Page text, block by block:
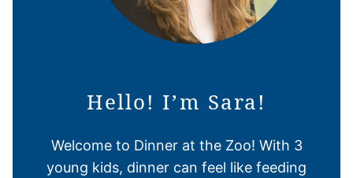
Hello! I’m Sara!
Welcome to Dinner at the Zoo! With 3
young kids, dinner can feel like feeding